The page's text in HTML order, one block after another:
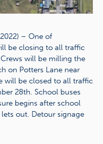
2022) – One of
be closing to all traffic
will be milling the
on Potters Lane near
will be closed to all traffic
28th. School buses
begins after school
out. Detour signage